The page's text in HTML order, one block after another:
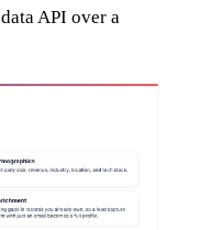
API over a